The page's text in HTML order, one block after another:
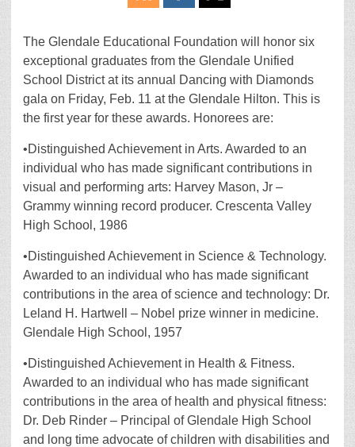
The Glendale Educational Foundation will honor six
exceptional graduates from the Glendale Unified
School District at its annual Dancing with Diamonds
gala on Friday, Feb. 11 at the Glendale Hilton. This is
the first year for these awards. Honorees are:
•Distinguished Achievement in Arts. Awarded to an
individual who has made significant contributions in
visual and performing arts: Harvey Mason, Jr –
Grammy winning record producer. Crescenta Valley
High School, 1986
•Distinguished Achievement in Science & Technology.
Awarded to an individual who has made significant
contributions in the area of science and technology: Dr.
Leland H. Hartwell – Nobel prize winner in medicine.
Glendale High School, 1957
•Distinguished Achievement in Health & Fitness.
Awarded to an individual who has made significant
contributions in the area of health and physical fitness:
Dr. Deb Rinder – Principal of Glendale High School
and long time advocate of children with disabilities and